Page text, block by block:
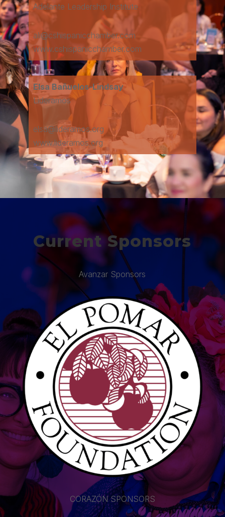
Adelante Leadership Institute
ali@cshispanicchamber.com
www.cshispanicchamber.com
Elsa Bañuelos-Lindsay
Lideramos
elsa@lideramos.org
www.lideramos.org
Current Sponsors
Avanzar Sponsors
CORAZÓN SPONSORS